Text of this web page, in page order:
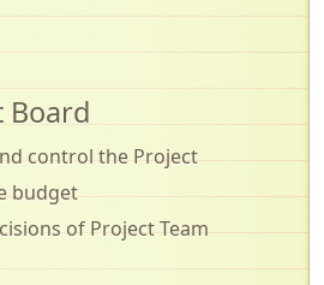
Board
control the Project
budget
of Project Team